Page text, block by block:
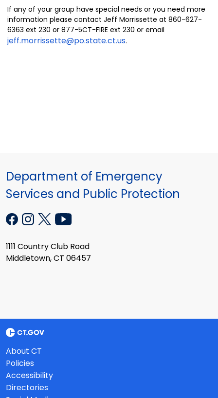
If any of your group have special needs or you need more
information please contact Jeff Morrissette at 860-627-
6363 ext 230 or 877-5CT-FIRE ext 230 or email
jeff.morrissette@po.state.ct.us.
Department of Emergency
Services and Public Protection
1111 Country Club Road
Middletown, CT 06457
About CT
Policies
Accessibility
Directories